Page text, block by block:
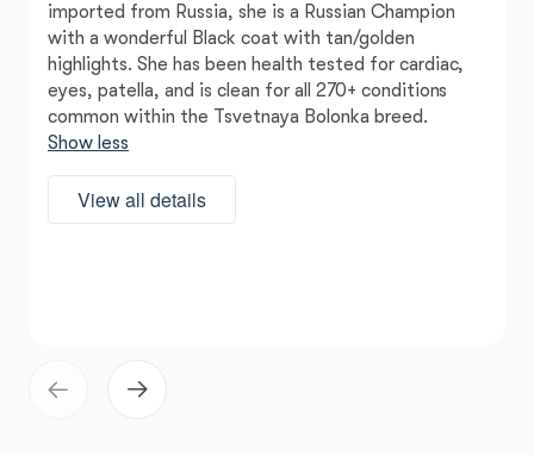
imported from Russia, she is a Russian Champion
with a wonderful Black coat with tan/golden
highlights. She has been health tested for cardiac,
eyes, patella, and is clean for all 270+ conditions
common within the Tsvetnaya Bolonka breed.
Show less
View all details